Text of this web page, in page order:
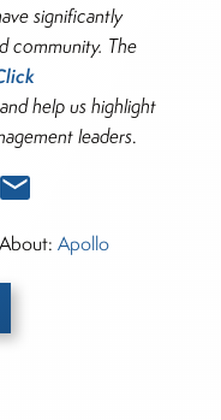
significantly
community. The
help us highlight
leaders.
Apollo